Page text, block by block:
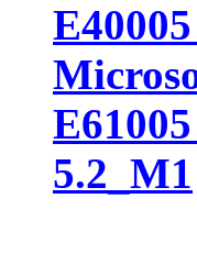
E40005
E61005
5.2_M1